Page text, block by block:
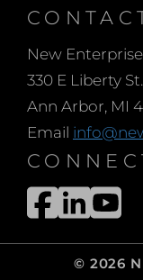
New
330 E Liberty St.
Ann Arbor, MI
Email
© 2026